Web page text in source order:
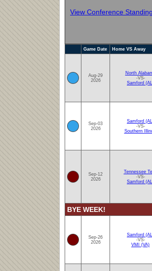
View Conference
Game Date Home VS Away
Aug-29
2026
North
-VS-
Samford
Sep-03
2026
Samford
-VS-
Southern
Sep-12
2026
Tennessee
-VS-
Samford
BYE WEEK!
Sep-26
2026
Samford
-VS-
VMI (VA)